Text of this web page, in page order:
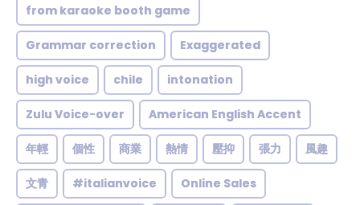
from karaoke booth game
Grammar correction Exaggerated
high voice chile intonation
Zulu Voice-over American English Accent
年輕 個性 商業 熱情 壓抑 張力 風趣
文青 #italianvoice Online Sales